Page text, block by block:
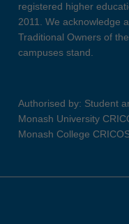
registered higher
2011. We acknowledge
Traditional Owners of
campuses stand.
Authorised by: Student
Monash University
Monash College